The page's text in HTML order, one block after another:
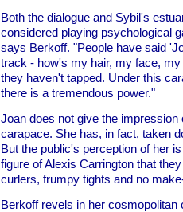
Both the dialogue and Sybil's
considered playing psychological
says Berkoff. "People have said
track - how's my hair, my face,
they haven't tapped. Under this
there is a tremendous power."
Joan does not give the
carapace. She has, in fact, taken
But the public's perception of her
figure of Alexis Carrington that
curlers, frumpy tights and no
Berkoff revels in her